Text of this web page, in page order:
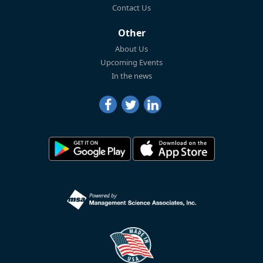
Contact Us
Other
About Us
Upcoming Events
In the news